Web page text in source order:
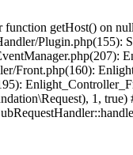
function getHost() on
Plugin.php(155):
Front.php(160):
1,